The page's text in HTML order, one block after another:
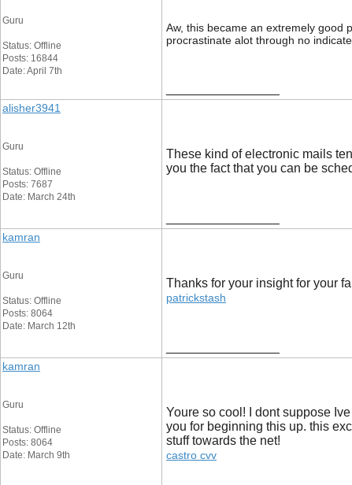
Guru
Status: Offline
Posts: 16844
Date: April 7th
Aw, this became an extremely
procrastinate alot through no
alisher3941
Guru
Status: Offline
Posts: 7687
Date: March 24th
These kind of electronic mails
you the fact that you can be
kamran
Guru
Status: Offline
Posts: 8064
Date: March 12th
Thanks for your insight for your
patrickstash
kamran
Guru
Status: Offline
Posts: 8064
Date: March 9th
Youre so cool! I dont suppose
you for beginning this up. this
stuff towards the net!
castro cvv